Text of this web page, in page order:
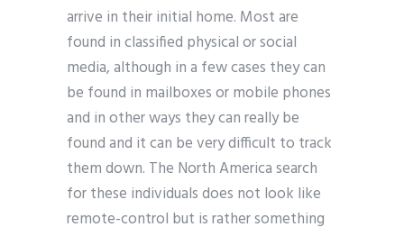
arrive in their initial home. Most are
found in classified physical or social
media, although in a few cases they can
be found in mailboxes or mobile phones
and in other ways they can really be
found and it can be very difficult to track
them down. The North America search
for these individuals does not look like
remote-control but is rather something